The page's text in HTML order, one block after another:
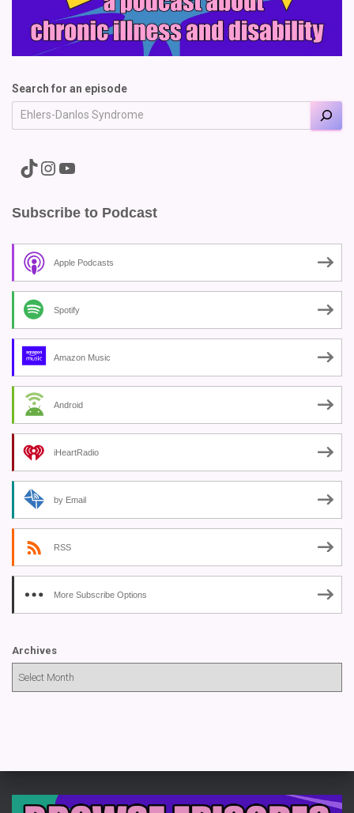
Search for an episode
A link to the Major Pain TikTok A link to the Major Pain Instagram A link to the Major Pain YouTube Channel
Subscribe to Podcast
Apple Podcasts
Spotify
Amazon Music
Android
iHeartRadio
by Email
RSS
More Subscribe Options
Archives